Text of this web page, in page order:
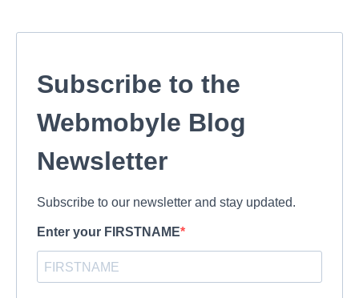
Subscribe to the
Webmobyle Blog
Newsletter
Subscribe to our newsletter and stay updated.
Enter your FIRSTNAME